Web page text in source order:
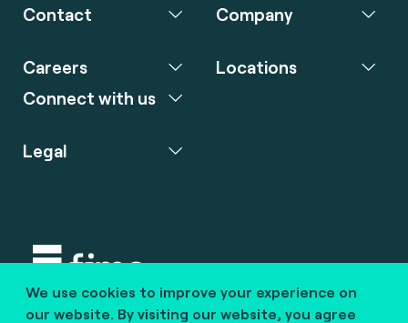
We use cookies to improve your experience on
our website. By visiting our website, you agree
Contact Company
Careers
Connect with us
Locations
Legal
Copyright © 2020 fime. All rights reserved.